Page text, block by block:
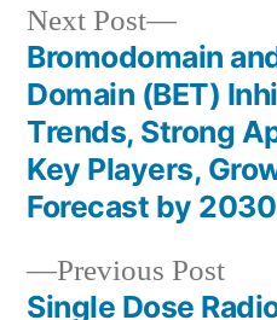
Post
navigation
Previous Post
Single Dose
Next Post
Next
post:
Bromodomain
Domain (BET)
Trends, Strong
Key Players,
Forecast by 2030